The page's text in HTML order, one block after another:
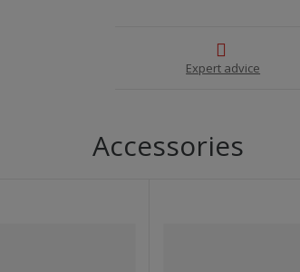
Expert advice
Accessories